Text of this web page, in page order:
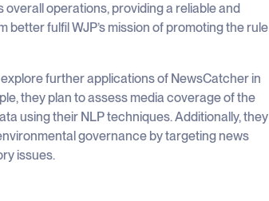
operations, providing a reliable and
fulfil WJP’s mission of promoting the rule
further applications of NewsCatcher in
they plan to assess media coverage of the
using their NLP techniques. Additionally, they
governance by targeting news
issues.